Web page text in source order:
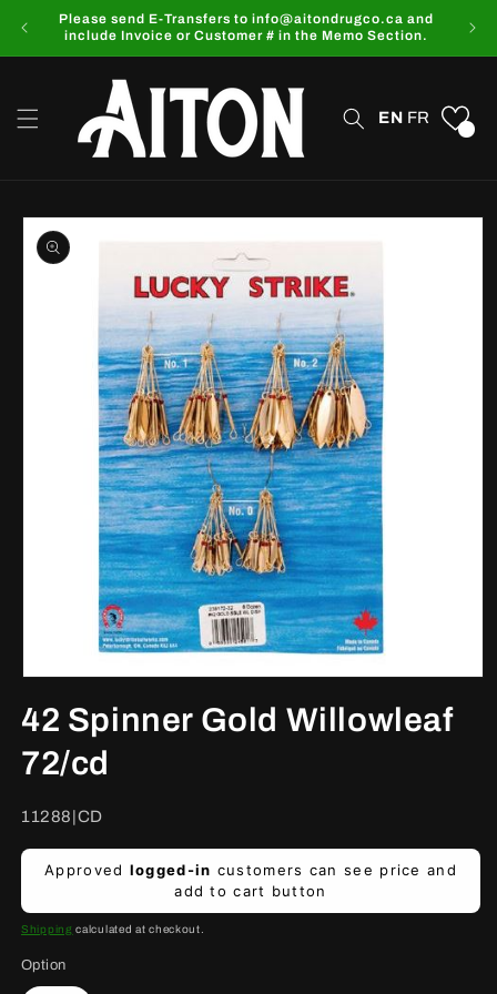
Skip to
content
Please send E-Transfers to info@aitondrugco.ca and
include Invoice or Customer # in the Memo Section.
EN FR
Skip to
product
information
1
in
modal
42 Spinner Gold Willowleaf
72/cd
SKU:
11288|CD
Regular
Approved logged-in customers can see price and
add to cart button
Shipping calculated at checkout.
Option